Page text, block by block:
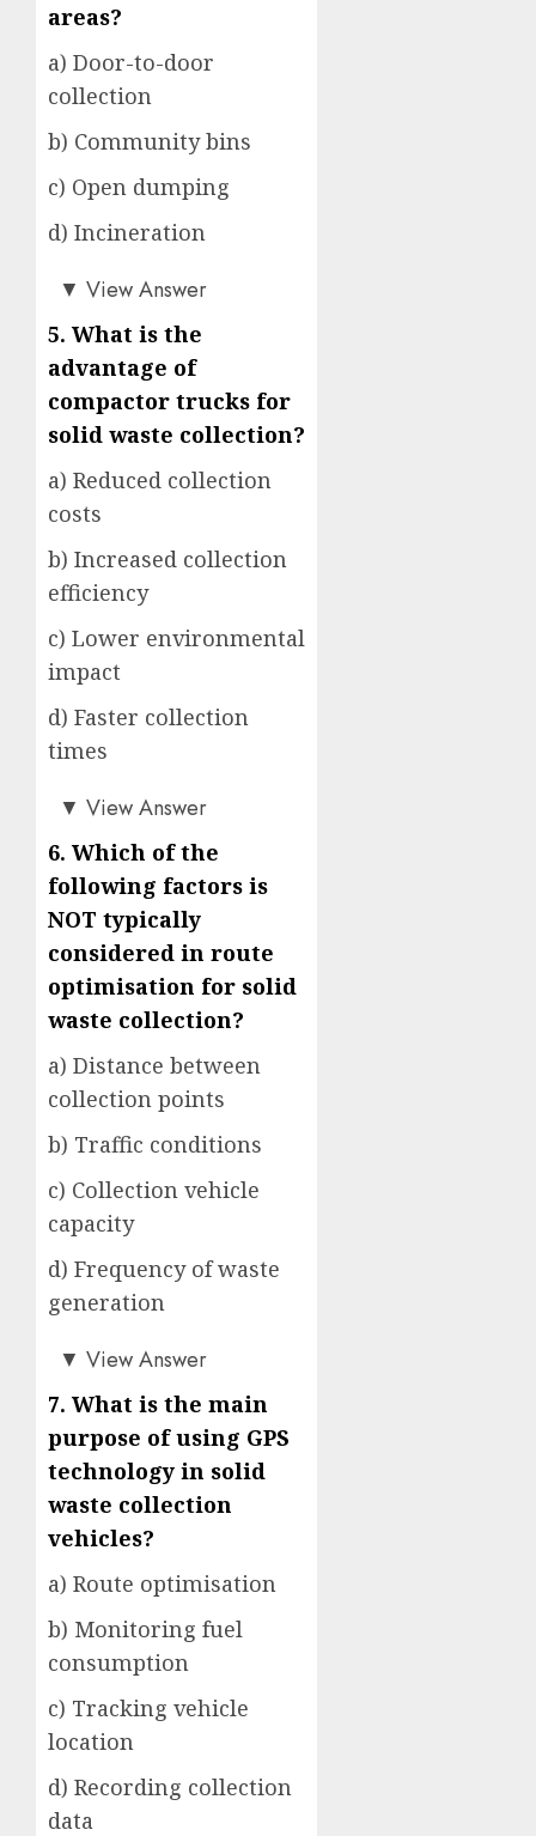
areas?
a) Door-to-door
collection
b) Community bins
c) Open dumping
d) Incineration
a)▼ View Answer
5. What is the
advantage of
compactor trucks for
solid waste collection?
a) Reduced collection
costs
b) Increased collection
efficiency
c) Lower environmental
impact
d) Faster collection
times
b)
▼ View Answer
6. Which of the
following factors is
NOT typically
considered in route
optimisation for solid
waste collection?
a) Distance between
collection points
b) Traffic conditions
c) Collection vehicle
capacity
d) Frequency of waste
generation
d)
▼ View Answer
7. What is the main
purpose of using GPS
technology in solid
waste collection
vehicles?
a) Route optimisation
b) Monitoring fuel
consumption
c) Tracking vehicle
location
d) Recording collection
data